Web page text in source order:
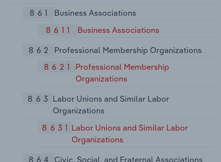
861
Business Associations
8611
Business Associations
862
Professional Membership Organizations
8621
Professional Membership
Organizations
863 Labor Unions and Similar Labor
Organizations
8631 Labor Unions and Similar Labor
Organizations
864
Civic, Social, and Fraternal Associations